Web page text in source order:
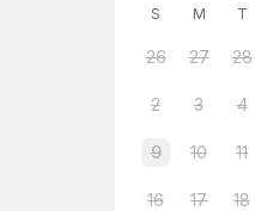
S M T
26 27 28
2 3 4
9 10 11
16 17 18